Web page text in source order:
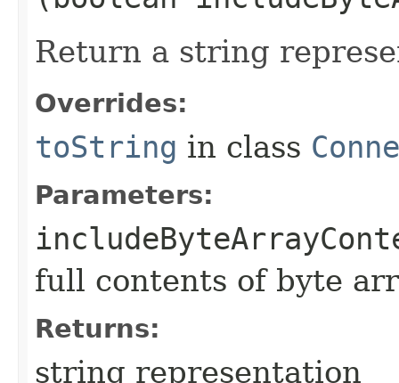
Return a string
Overrides:
toString in class
Parameters:
full contents of byte
Returns:
string representation